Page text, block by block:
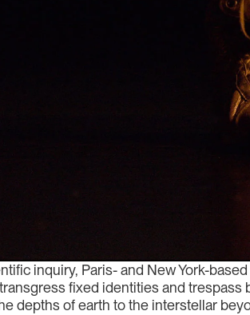
inquiry, Paris- and New York-
fixed identities and
depths of earth to the interstellar